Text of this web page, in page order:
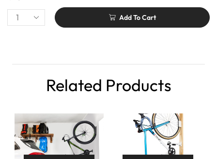
Add To Cart
Related Products